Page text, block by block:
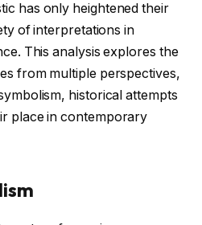
has only heightened their
of interpretations in
This analysis explores the
from multiple perspectives,
historical attempts
place in contemporary